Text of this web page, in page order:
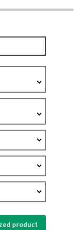
product